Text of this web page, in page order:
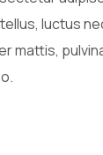
luctus
mattis,